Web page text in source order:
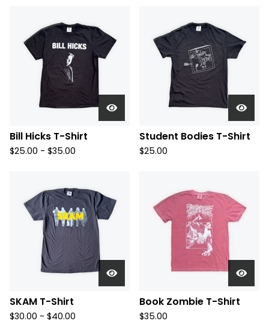
Bill Hicks T-Shirt
$25.00 - $35.00
Student Bodies T-Shirt
$25.00
SKAM T-Shirt
$30.00 - $40.00
Book Zombie T-Shirt
$35.00